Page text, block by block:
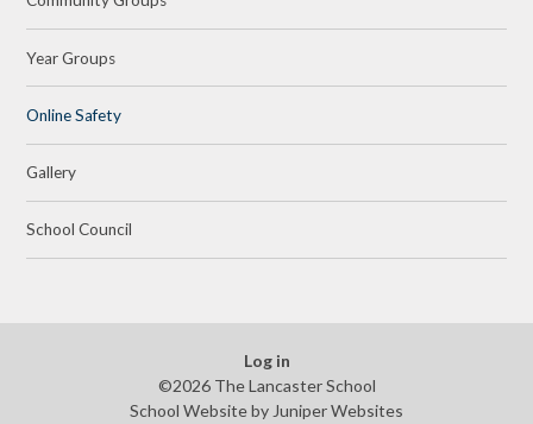
Year Groups
Online Safety
Gallery
School Council
Log in
©2026 The Lancaster School
School Website byJuniper Websites